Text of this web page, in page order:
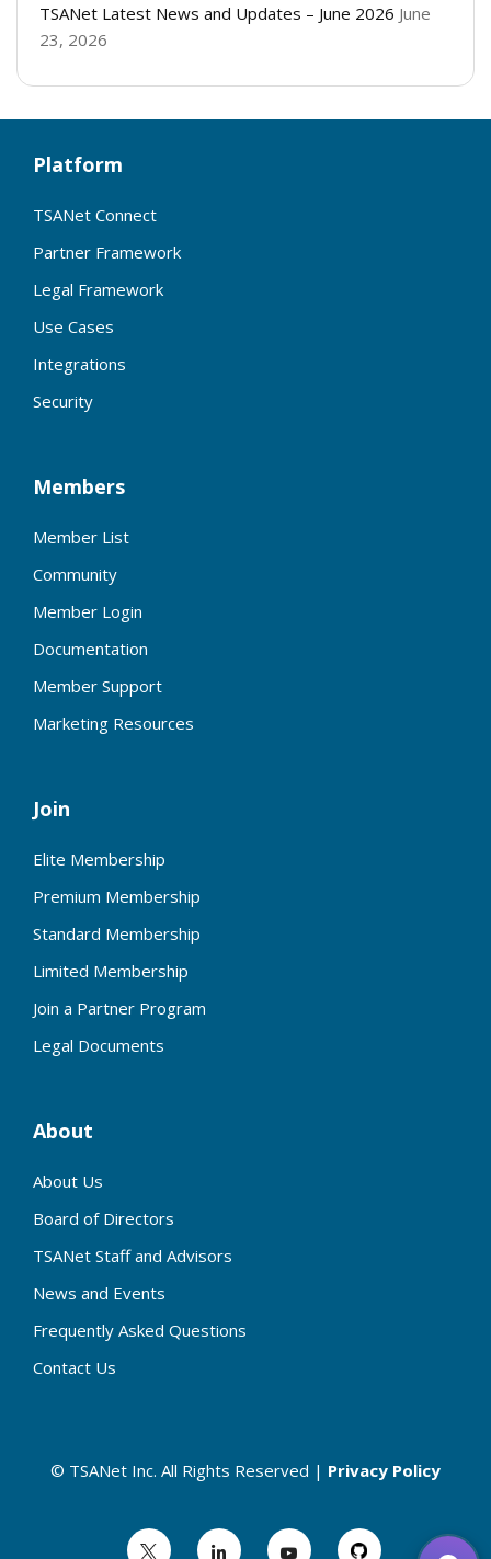
TSANet Latest News and Updates – June 2026 June
23, 2026
Platform
TSANet Connect
Partner Framework
Legal Framework
Use Cases
Integrations
Security
Members
Member List
Community
Member Login
Documentation
Member Support
Marketing Resources
Join
Elite Membership
Premium Membership
Standard Membership
Limited Membership
Join a Partner Program
Legal Documents
About
About Us
Board of Directors
TSANet Staff and Advisors
News and Events
Frequently Asked Questions
Contact Us
© TSANet Inc. All Rights Reserved | Privacy Policy